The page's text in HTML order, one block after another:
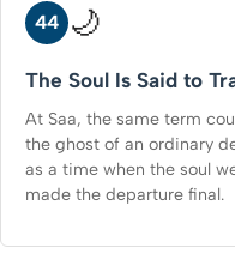
44 🌙
The Soul Is Said to
At Saa, the same term
the ghost of an ordinary
as a time when the soul
made the departure final.